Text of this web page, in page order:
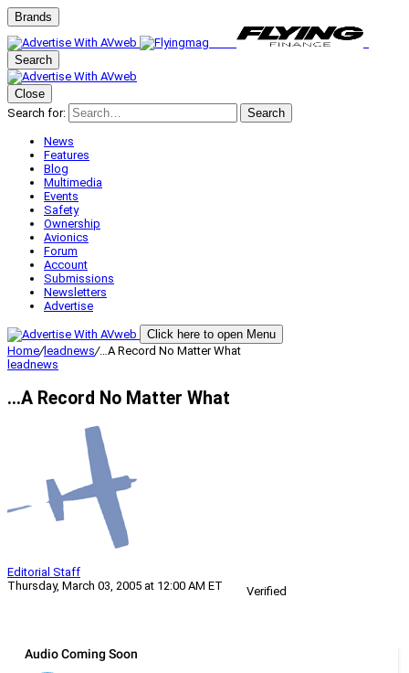
Brands
Search
Close
Search for:
Search
News
Features
Blog
Multimedia
Events
Safety
Ownership
Avionics
Forum
Account
Submissions
Newsletters
Advertise
Click here to open Menu
Home/leadnews/…A Record No Matter What
leadnews
…A Record No Matter What
Editorial Staff
Thursday, March 03, 2005 at 12:00 AM ET
Verified